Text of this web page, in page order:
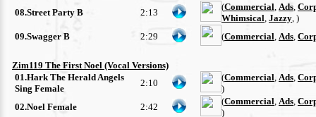
08.Street Party B 2:13
(Commercial Ads
Whimsical Jazzy , )
09.Swagger B
2:29 (Commercial Ads
Zim119 The First Noel (Vocal Versions)
01.Hark The Herald Angels
Sing Female
2:10
(Commercial Ads
)
02.Noel Female
2:42
(Commercial Ads
)